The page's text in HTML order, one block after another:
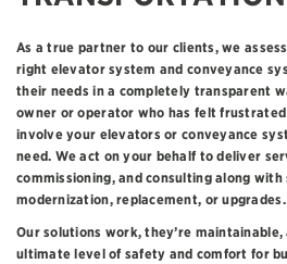
As a true partner to our clients, we
right elevator system and conveyance
their needs in a completely transparent
owner or operator who has felt
involve your elevators or conveyance
need. We act on your behalf to deliver
commissioning, and consulting along
modernization, replacement, or upgrades.
Our solutions work, they’re
ultimate level of safety and comfort for